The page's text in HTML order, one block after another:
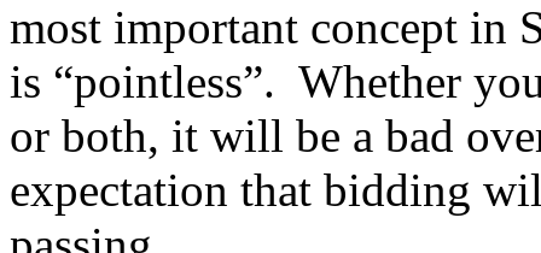
most important concept in
is “pointless”. Whether
or both, it will be a bad
expectation that bidding